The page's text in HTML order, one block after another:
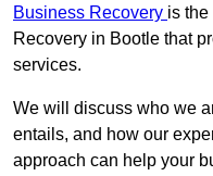
Business Recovery is
Recovery in Bootle that
services.
We will discuss who we
entails, and how our
approach can help your